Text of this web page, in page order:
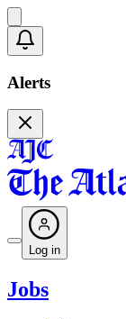
Alerts
Log in
Jobs